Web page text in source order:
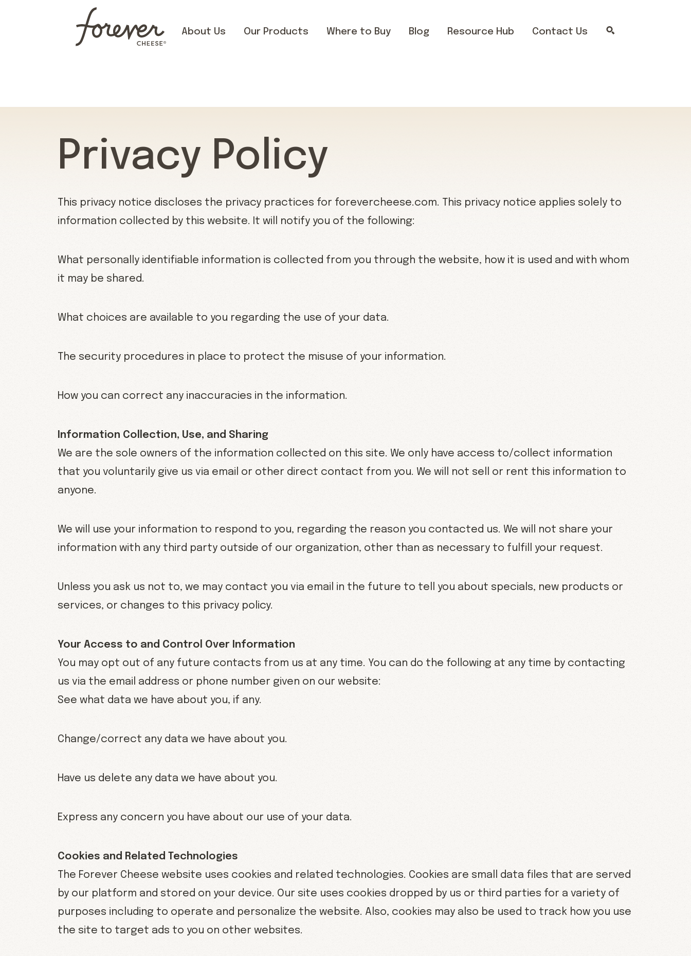
About Us Our Products Where to Buy Blog Resource Hub Contact Us
Privacy Policy
This privacy notice discloses the privacy practices for forevercheese.com. This privacy notice applies solely to
information collected by this website. It will notify you of the following:
What personally identifiable information is collected from you through the website, how it is used and with whom
it may be shared.
What choices are available to you regarding the use of your data.
The security procedures in place to protect the misuse of your information.
How you can correct any inaccuracies in the information.
Information Collection, Use, and Sharing
We are the sole owners of the information collected on this site. We only have access to/collect information
that you voluntarily give us via email or other direct contact from you. We will not sell or rent this information to
anyone.
We will use your information to respond to you, regarding the reason you contacted us. We will not share your
information with any third party outside of our organization, other than as necessary to fulfill your request.
Unless you ask us not to, we may contact you via email in the future to tell you about specials, new products or
services, or changes to this privacy policy.
Your Access to and Control Over Information
You may opt out of any future contacts from us at any time. You can do the following at any time by contacting
us via the email address or phone number given on our website:
See what data we have about you, if any.
Change/correct any data we have about you.
Have us delete any data we have about you.
Express any concern you have about our use of your data.
Cookies and Related Technologies
The Forever Cheese website uses cookies and related technologies. Cookies are small data files that are served
by our platform and stored on your device. Our site uses cookies dropped by us or third parties for a variety of
purposes including to operate and personalize the website. Also, cookies may also be used to track how you use
the site to target ads to you on other websites.